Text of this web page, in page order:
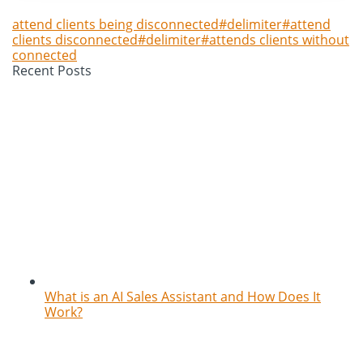
attend clients being disconnected#delimiter#attend
clients disconnected#delimiter#attends clients without
connected
Recent Posts
What is an AI Sales Assistant and How Does It
Work?